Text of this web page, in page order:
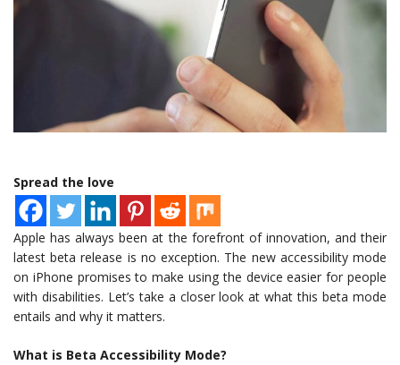
Spread the love
Apple has always been at the forefront of innovation, and their
latest beta release is no exception. The new accessibility mode
on iPhone promises to make using the device easier for people
with disabilities. Let’s take a closer look at what this beta mode
entails and why it matters.
What is Beta Accessibility Mode?